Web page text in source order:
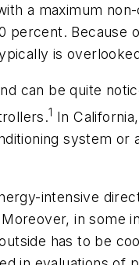
a maximum
Because
is
can be quite
1 In
system or
intensive
in some
has to be